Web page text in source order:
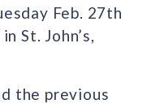
Feb. 27th
St. John’s,
the previous